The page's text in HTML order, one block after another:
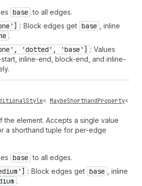
base to all edges.
: Block edges get base
, inline
.
'dotted', 'base'] : Values
inline-end, block-end, and inline-
< MaybeShorthandProperty<
element. Accepts a single value
a shorthand tuple for per-edge
base to all edges.
: Block edges get base
, inline
.